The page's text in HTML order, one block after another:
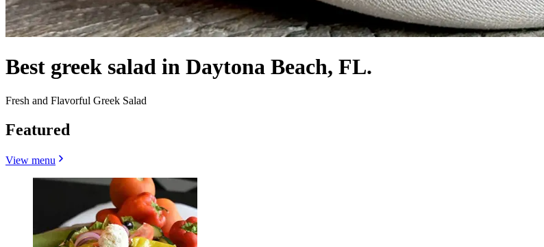
Best greek salad in Daytona Beach, FL.
Fresh and Flavorful Greek Salad
Featured
View menu